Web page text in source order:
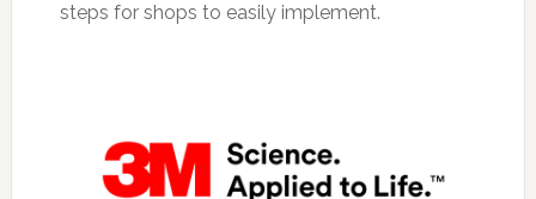
steps for shops to easily implement.